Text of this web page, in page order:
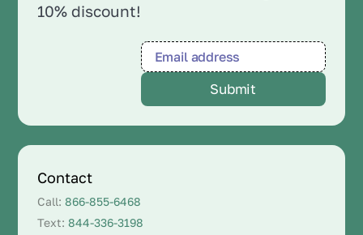
10% discount!
Contact
Call:866-855-6468
Text:844-336-3198